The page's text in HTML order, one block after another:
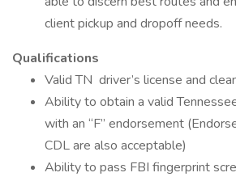
client pickup and dropoff needs.
Qualifications
Valid TN driver’s license and
Ability to obtain a valid
with an “F” endorsement
CDL are also acceptable)
Ability to pass FBI fingerprint